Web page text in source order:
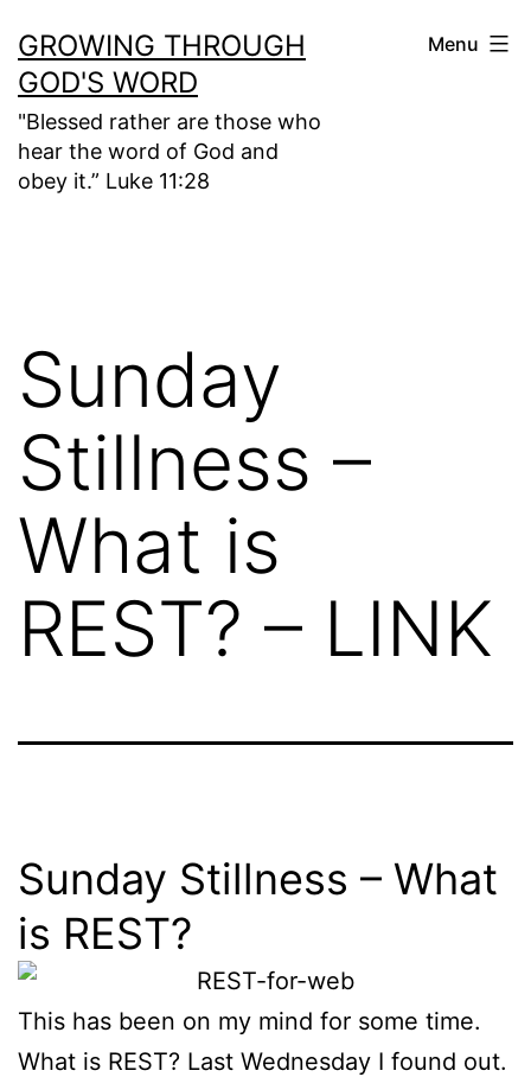
to
content
GROWING THROUGH
GOD'S WORD
"Blessed rather are those who
hear the word of God and
obey it.” Luke 11:28
Menu
Sunday
Stillness –
What is
REST? – LINK
Sunday Stillness – What
is REST?
This has been on my mind for some time.
What is REST? Last Wednesday I found out.